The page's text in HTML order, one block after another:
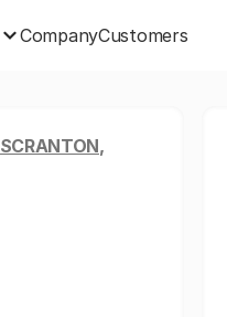
CompanyCustomers
SCRANTON,